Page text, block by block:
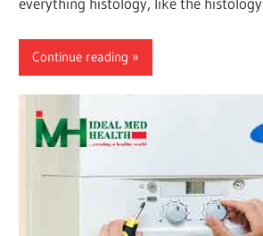
Continue reading